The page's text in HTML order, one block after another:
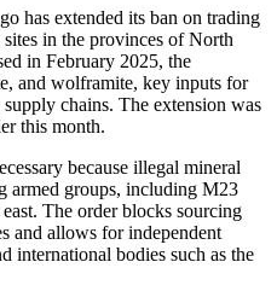
has extended its ban on trading
in the provinces of North
in February 2025, the
and wolframite, key inputs for
chains. The extension was
this month.
because illegal mineral
armed groups, including M23
The order blocks sourcing
and allows for independent
international bodies such as the